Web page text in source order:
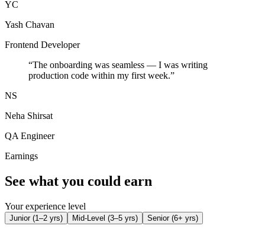
YC
Yash Chavan
Frontend Developer
“The onboarding was seamless — I was writing
production code within my first week.”
NS
Neha Shirsat
QA Engineer
Earnings
See what you could earn
Your experience level
Junior(1–2 yrs) Mid-Level (3–5 yrs) Senior(6+ yrs)